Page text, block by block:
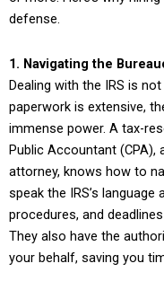
defense.
1. Navigating the
Dealing with the IRS is
paperwork is extensive,
immense power. A tax-
Public Accountant (CPA),
attorney, knows how to
speak the IRS’s
procedures, and
They also have the
your behalf, saving you